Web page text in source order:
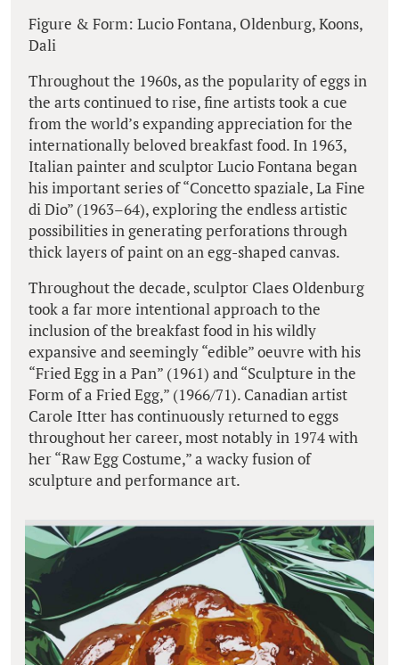
Figure & Form: Lucio Fontana, Oldenburg, Koons,
Dali
Throughout the 1960s, as the popularity of eggs in
the arts continued to rise, fine artists took a cue
from the world’s expanding appreciation for the
internationally beloved breakfast food. In 1963,
Italian painter and sculptor Lucio Fontana began
his important series of “Concetto spaziale, La Fine
di Dio” (1963–64), exploring the endless artistic
possibilities in generating perforations through
thick layers of paint on an egg-shaped canvas.
Throughout the decade, sculptor Claes Oldenburg
took a far more intentional approach to the
inclusion of the breakfast food in his wildly
expansive and seemingly “edible” oeuvre with his
“Fried Egg in a Pan” (1961) and “Sculpture in the
Form of a Fried Egg,” (1966/71). Canadian artist
Carole Itter has continuously returned to eggs
throughout her career, most notably in 1974 with
her “Raw Egg Costume,” a wacky fusion of
sculpture and performance art.